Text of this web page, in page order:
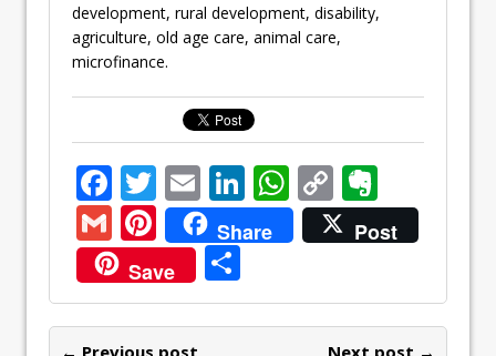
development, rural development, disability,
agriculture, old age care, animal care,
microfinance.
F
ac
e
b
o
T
w
itt
er
E
m
ai
l
Li
n
k
dI
W
h
at
A
C
o
p
Li
v
er
ot
G
m
ai
l
Pi
nt
er
e
Share
Post
Save
h
ar
← Previous post Next post →